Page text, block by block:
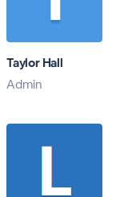
Taylor Hall
Admin